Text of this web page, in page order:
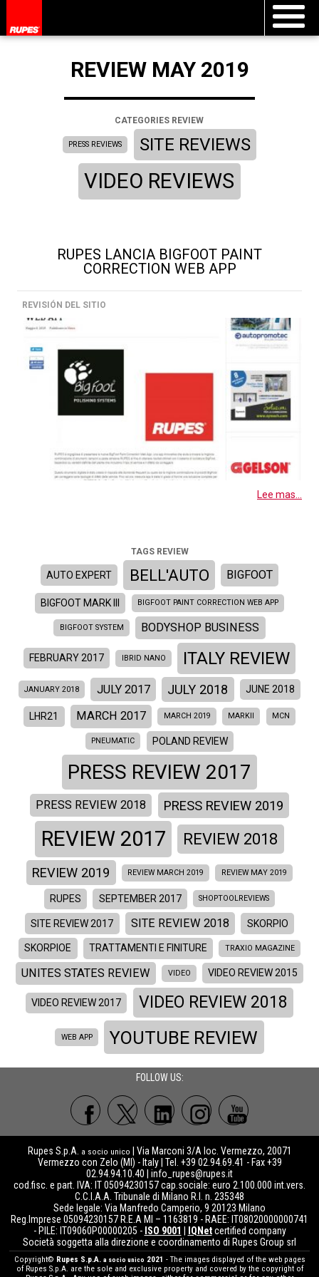
REVIEW MAY 2019
CATEGORIES REVIEW
PRESS REVIEWS SITE REVIEWS
VIDEO REVIEWS
RUPES LANCIA BIGFOOT PAINT
CORRECTION WEB APP
REVISIÓN DEL SITIO
Lee mas...
TAGS REVIEW
AUTO EXPERT BELL'AUTO BIGFOOT
BIGFOOT MARK III BIGFOOT PAINT CORRECTION WEB APP
BIGFOOT SYSTEM BODYSHOP BUSINESS
FEBRUARY 2017 IBRID NANO ITALY REVIEW
JANUARY 2018 JULY 2017 JULY 2018 JUNE 2018
LHR21 MARCH 2017 MARCH 2019 MARKII MCN
PNEUMATIC POLAND REVIEW
PRESS REVIEW 2017
PRESS REVIEW 2018 PRESS REVIEW 2019
REVIEW 2017 REVIEW 2018
REVIEW 2019 REVIEW MARCH 2019 REVIEW MAY 2019
RUPES SEPTEMBER 2017 SHOPTOOLREVIEWS
SITE REVIEW 2017 SITE REVIEW 2018 SKORPIO
SKORPIOE TRATTAMENTI E FINITURE TRAXIO MAGAZINE
UNITES STATES REVIEW VIDEO VIDEO REVIEW 2015
VIDEO REVIEW 2017 VIDEO REVIEW 2018
WEB APP YOUTUBE REVIEW
FOLLOW US:
Rupes S.p.A. a socio unico
| Via Marconi 3/A loc. Vermezzo, 20071
Vermezzo con Zelo (MI) - Italy | Tel. +39 02.94.69.41 - Fax +39
02.94.94.10.40 | info_rupes@rupes.it
cod.fisc. e part. IVA: IT 05094230157 cap.sociale: euro 2.100.000 int.vers.
C.C.I.A.A. Tribunale di Milano R.I. n. 235348
Sede legale: Via Manfredo Camperio, 9 20123 Milano
Reg.Imprese 05094230157 R.E.A MI – 1163819 - RAEE: IT08020000000741
- PILE: IT09060P00000205 - ISO 9001 IQNetcertified company
Società soggetta alla direzione e coordinamento di Rupes Group srl
Copyright© Rupes S.p.A. a socio unico 2021 - The images displayed of the web pages
of Rupes S.p.A. are the sole and exclusive property and covered by the copyright of